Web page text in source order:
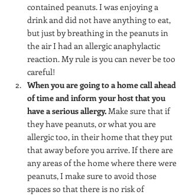
contained peanuts. I was enjoying a
drink and did not have anything to eat,
but just by breathing in the peanuts in
the air I had an allergic anaphylactic
reaction. My rule is you can never be too
careful!
When you are going to a home call ahead
of time and inform your host that you
have a serious allergy. Make sure that if
they have peanuts, or what you are
allergic too, in their home that they put
that away before you arrive. If there are
any areas of the home where there were
peanuts, I make sure to avoid those
spaces so that there is no risk of